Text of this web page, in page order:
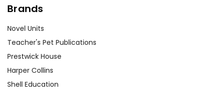
Brands
Novel Units
Teacher's Pet Publications
Prestwick House
Harper Collins
Shell Education